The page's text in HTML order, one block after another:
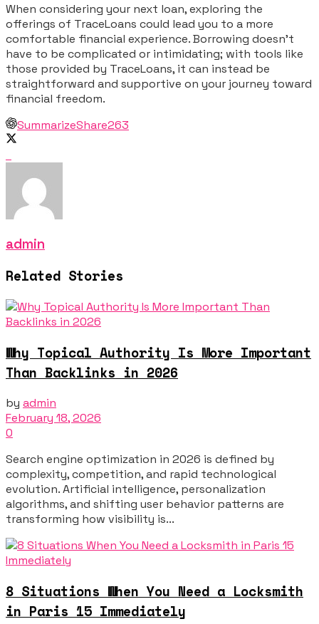
When considering your next loan, exploring the
offerings of TraceLoans could lead you to a more
comfortable financial experience. Borrowing doesn’t
have to be complicated or intimidating; with tools like
those provided by TraceLoans, it can instead be
straightforward and supportive on your journey toward
financial freedom.
SummarizeShare263
admin
Related Stories
Why Topical Authority Is More Important
Than Backlinks in 2026
by admin
February 18, 2026
0
Search engine optimization in 2026 is defined by
complexity, competition, and rapid technological
evolution. Artificial intelligence, personalization
algorithms, and shifting user behavior patterns are
transforming how visibility is...
8 Situations When You Need a Locksmith
in Paris 15 Immediately